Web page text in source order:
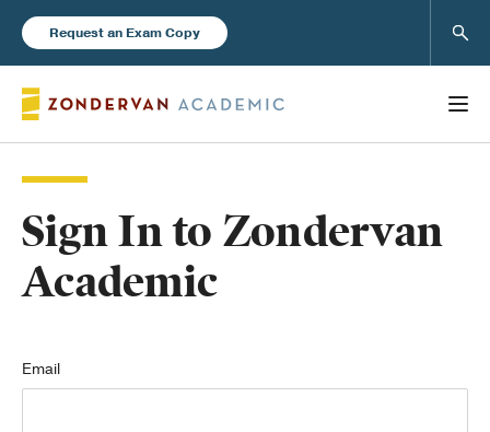
Request an Exam Copy
Books
New Products
Instructor Resources
Sign In to Zondervan
Academic
Email